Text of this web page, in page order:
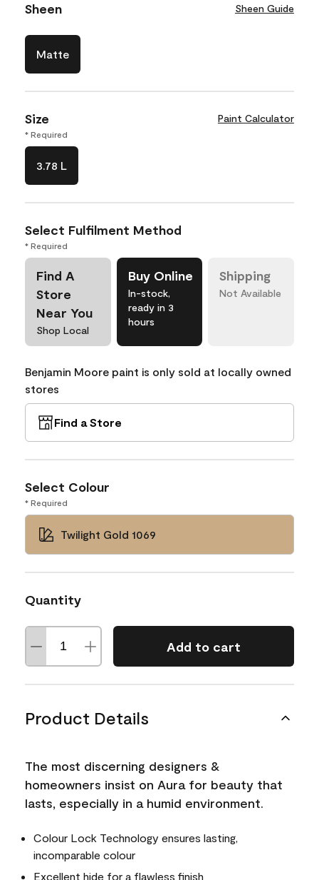
Sheen Sheen Guide
Matte
Size Paint Calculator
* Required
3.78 L
Select Fulfilment Method
* Required
Find A
Store
Near You
Shop Local
Buy Online
In-stock,
ready in 3
hours
Shipping
Not Available
Benjamin Moore paint is only sold at locally owned
stores
Find a Store
Select Colour
* Required
Twilight Gold 1069
Quantity
Add to cart
Product Details
The most discerning designers &
homeowners insist on Aura for beauty that
lasts, especially in a humid environment.
Colour Lock Technology ensures lasting,
incomparable colour
Excellent hide for a flawless finish